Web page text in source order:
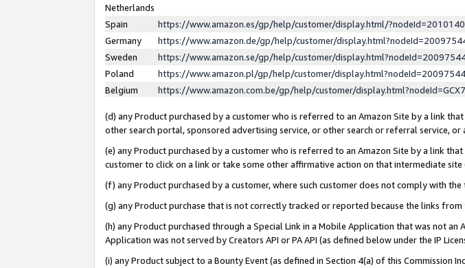
Netherlands
Spain
https://www.amazon.es/gp/help/customer/display.html/
Germany
https://www.amazon.de/gp/help/customer/
Sweden
https://www.amazon.se/gp/help/customer/
Poland
https://www.amazon.pl/gp/help/customer/
Belgium
https://www.amazon.com.be/gp/help/customer/
(d) any Product purchased by a customer who is referred to an Amazon Site by a link
other search portal, sponsored advertising service, or other search or referral service, or
(e) any Product purchased by a customer who is referred to an Amazon Site by a link
customer to click on a link or take some other affirmative action on that intermediate site
(f) any Product purchased by a customer, where such customer does not comply with
(g) any Product purchase that is not correctly tracked or reported because the links
(h) any Product purchased through a Special Link in a Mobile Application that was not
Application was not served by Creators API or PA API (as defined below under the IP
(i) any Product subject to a Bounty Event (as defined in Section 4(a) of this Commission